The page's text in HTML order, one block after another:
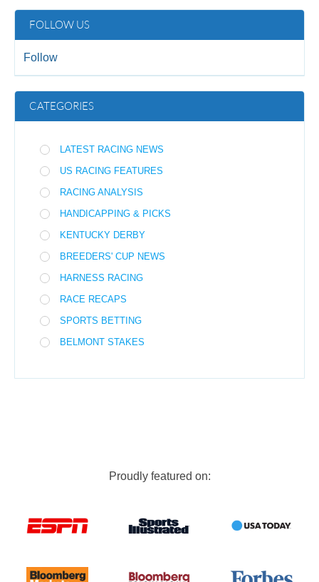
FOLLOW US
Follow
CATEGORIES
LATEST RACING NEWS
US RACING FEATURES
RACING ANALYSIS
HANDICAPPING & PICKS
KENTUCKY DERBY
BREEDERS' CUP NEWS
HARNESS RACING
RACE RECAPS
SPORTS BETTING
BELMONT STAKES
Proudly featured on: